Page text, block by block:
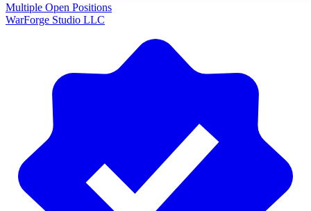
Multiple Open Positions
WarForge Studio LLC